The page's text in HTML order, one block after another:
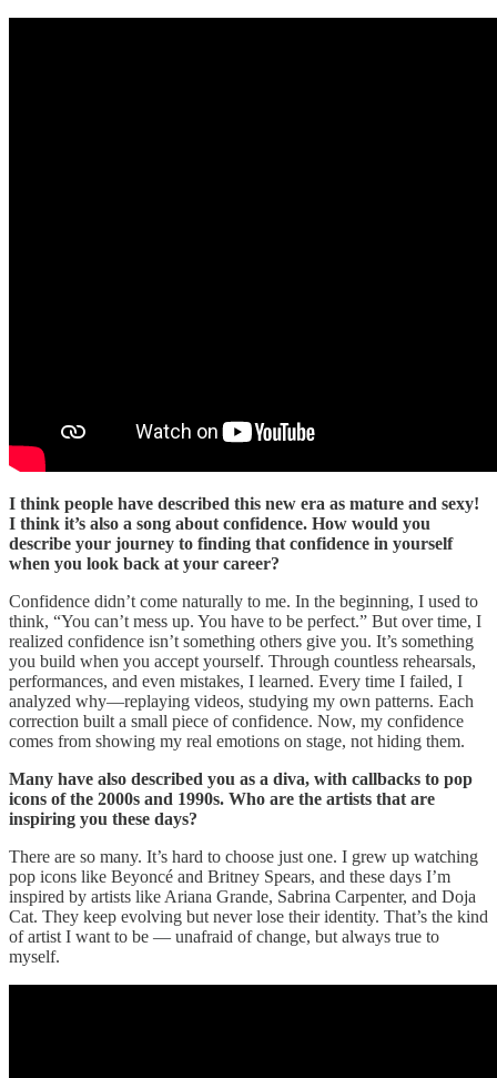
I think people have described this new era as mature and sexy!
I think it’s also a song about confidence. How would you
describe your journey to finding that confidence in yourself
when you look back at your career?
Confidence didn’t come naturally to me. In the beginning, I used to
think, “You can’t mess up. You have to be perfect.” But over time, I
realized confidence isn’t something others give you. It’s something
you build when you accept yourself. Through countless rehearsals,
performances, and even mistakes, I learned. Every time I failed, I
analyzed why—replaying videos, studying my own patterns. Each
correction built a small piece of confidence. Now, my confidence
comes from showing my real emotions on stage, not hiding them.
Many have also described you as a diva, with callbacks to pop
icons of the 2000s and 1990s. Who are the artists that are
inspiring you these days?
There are so many. It’s hard to choose just one. I grew up watching
pop icons like Beyoncé and Britney Spears, and these days I’m
inspired by artists like Ariana Grande, Sabrina Carpenter, and Doja
Cat. They keep evolving but never lose their identity. That’s the kind
of artist I want to be — unafraid of change, but always true to
myself.